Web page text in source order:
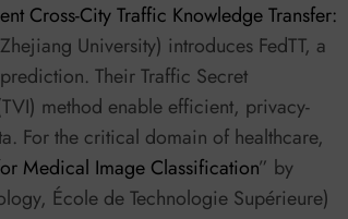
Cross-City Traffic Knowledge Transfer:
University) introduces FedTT, a
Their Traffic Secret
method enable efficient, privacy-
For the critical domain of healthcare,
Medical Image Classification” by
École de Technologie Supérieure)